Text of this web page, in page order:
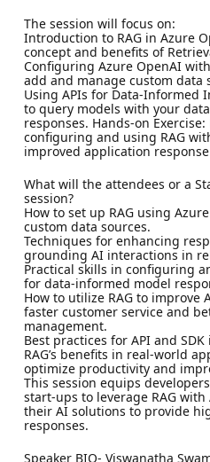
The session will focus on:
Introduction to RAG in Azure
concept and benefits of
Configuring Azure OpenAI
add and manage custom data
Using APIs for Data-Informed
to query models with your
responses. Hands-on
configuring and using RAG
improved application
What will the attendees or a
session?
How to set up RAG using
custom data sources.
Techniques for enhancing
grounding AI interactions in
Practical skills in configuring
for data-informed model
How to utilize RAG to improve
faster customer service and
management.
Best practices for API and
RAG’s benefits in real-world
optimize productivity and
This session equips
start-ups to leverage RAG
their AI solutions to provide
responses.
Speaker BIO- Viswanatha